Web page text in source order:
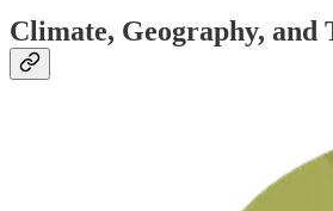
Climate, Geography, and